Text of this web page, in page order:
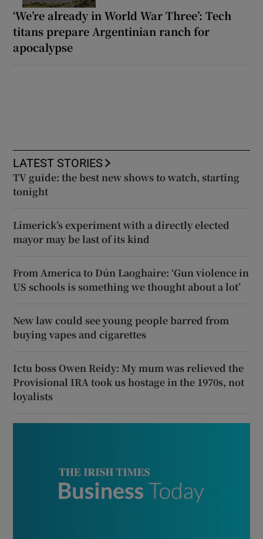
‘We’re already in World War Three’: Tech
titans prepare Argentinian ranch for
apocalypse
LATEST STORIES
TV guide: the best new shows to watch, starting
tonight
Limerick’s experiment with a directly elected
mayor may be last of its kind
From America to Dún Laoghaire: ‘Gun violence in
US schools is something we thought about a lot’
New law could see young people barred from
buying vapes and cigarettes
Ictu boss Owen Reidy: My mum was relieved the
Provisional IRA took us hostage in the 1970s, not
loyalists